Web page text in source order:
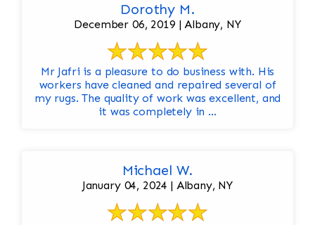
Dorothy M.
December 06, 2019 | Albany, NY
Mr Jafri is a pleasure to do business with. His
workers have cleaned and repaired several of
my rugs. The quality of work was excellent, and
it was completely in ...
Michael W.
January 04, 2024 | Albany, NY